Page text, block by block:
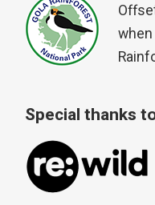
Special thanks